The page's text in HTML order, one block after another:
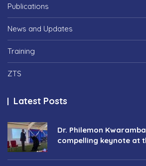
Publications
News and Updates
Training
ZTS
Latest Posts
Dr. Philemon
compelling keynote at